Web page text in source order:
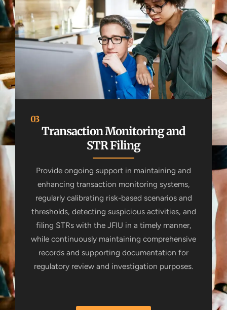
03
Transaction Monitoring and
STR Filing
Provide ongoing support in maintaining and
enhancing transaction monitoring systems,
regularly calibrating risk-based scenarios and
thresholds, detecting suspicious activities, and
filing STRs with the JFIU in a timely manner,
while continuously maintaining comprehensive
records and supporting documentation for
regulatory review and investigation purposes.